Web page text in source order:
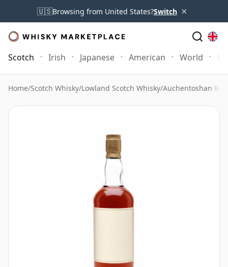
🇺🇸Browsing from United States?Switch ×
Scotch Irish Japanese American World
Home/Scotch Whisky/Lowland Scotch Whisky/Auchentoshan